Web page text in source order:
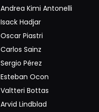
Andrea Kimi Antonelli
Isack Hadjar
Oscar Piastri
Carlos Sainz
Sergio Pérez
Esteban Ocon
Valtteri Bottas
Arvid Lindblad